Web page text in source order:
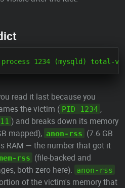
read it last because you
the victim ( PID 1234 ,
) and breaks down its memory
mapped), anon-rss (7.6 GB
RAM — the number that got it
rss (file-backed and
both zero here). anon-rss
of the victim's memory that